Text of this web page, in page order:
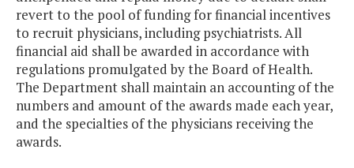
revert to the pool of funding for financial incentives
to recruit physicians, including psychiatrists. All
financial aid shall be awarded in accordance with
regulations promulgated by the Board of Health.
The Department shall maintain an accounting of the
numbers and amount of the awards made each year,
and the specialties of the physicians receiving the
awards.